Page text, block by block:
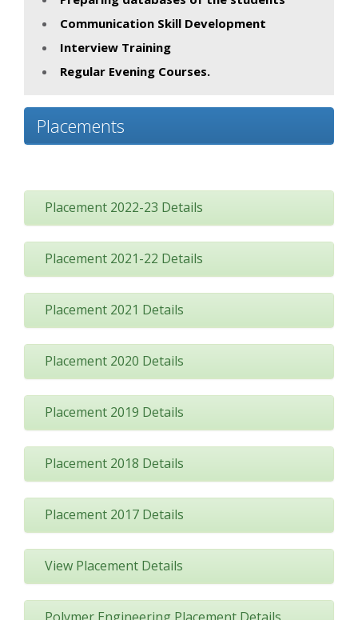
Communication Skill Development
Interview Training
Regular Evening Courses.
Placements
Placement 2022-23 Details
Placement 2021-22 Details
Placement 2021 Details
Placement 2020 Details
Placement 2019 Details
Placement 2018 Details
Placement 2017 Details
View Placement Details